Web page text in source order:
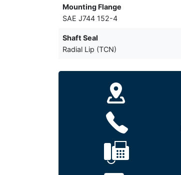
Mounting Flange
SAE J744 152-4
Shaft Seal
Radial Lip (TCN)